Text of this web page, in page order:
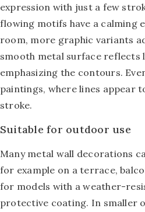
expression with just a few
flowing motifs have a calming
room, more graphic variants
smooth metal surface reflects
emphasizing the contours.
paintings, where lines appear
stroke.
Suitable for outdoor use
Many metal wall decorations
for example on a terrace,
for models with a weather-
protective coating. In smaller